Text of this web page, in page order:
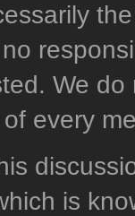
We
every
is